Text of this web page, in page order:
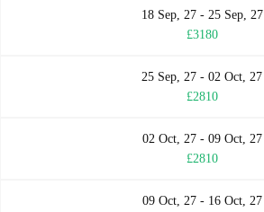
18 Sep, 27 - 25 Sep, 27
£3180
25 Sep, 27 - 02 Oct, 27
£2810
02 Oct, 27 - 09 Oct, 27
£2810
09 Oct, 27 - 16 Oct, 27